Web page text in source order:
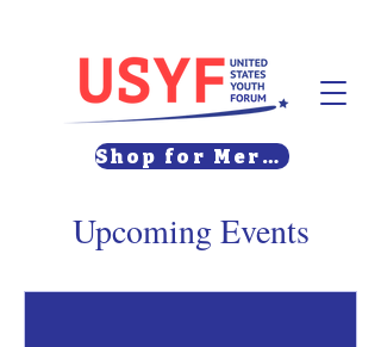
Shop for Merch
Upcoming Events